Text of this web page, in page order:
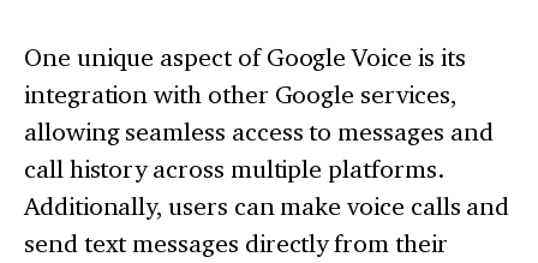
One unique aspect of Google Voice is its
integration with other Google services,
allowing seamless access to messages and
call history across multiple platforms.
Additionally, users can make voice calls and
send text messages directly from their